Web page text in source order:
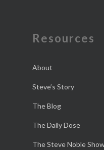
Resources
About
Steve’s Story
The Blog
The Daily Dose
The Steve Noble